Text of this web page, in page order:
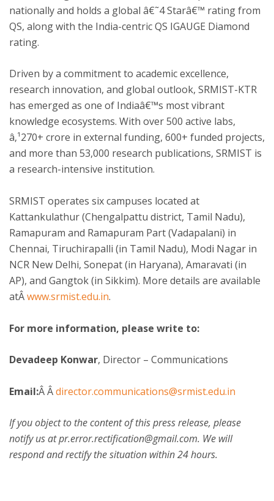
nationally and holds a global â€˜4 Starâ€™ rating from
QS, along with the India-centric QS IGAUGE Diamond
rating.
Driven by a commitment to academic excellence,
research innovation, and global outlook, SRMIST-KTR
has emerged as one of Indiaâ€™s most vibrant
knowledge ecosystems. With over 500 active labs,
â‚¹270+ crore in external funding, 600+ funded projects,
and more than 53,000 research publications, SRMIST is
a research-intensive institution.
SRMIST operates six campuses located at
Kattankulathur (Chengalpattu district, Tamil Nadu),
Ramapuram and Ramapuram Part (Vadapalani) in
Chennai, Tiruchirapalli (in Tamil Nadu), Modi Nagar in
NCR New Delhi, Sonepat (in Haryana), Amaravati (in
AP), and Gangtok (in Sikkim). More details are available
atÂwww.srmist.edu.in.
For more information, please write to:
Devadeep Konwar, Director – Communications
Email:Â Âdirector.communications@srmist.edu.in
If you object to the content of this press release, please
notify us at pr.error.rectification@gmail.com. We will
respond and rectify the situation within 24 hours.